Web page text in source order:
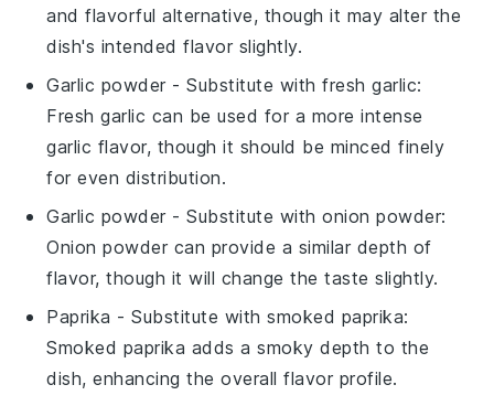
and flavorful alternative, though it may alter the
dish's intended flavor slightly.
Garlic powder - Substitute withfresh garlic:
Fresh garlic can be used for a more intense
garlic flavor, though it should be minced finely
for even distribution.
Garlic powder - Substitute withonion powder:
Onion powder can provide a similar depth of
flavor, though it will change the taste slightly.
Paprika - Substitute withsmoked paprika:
Smoked paprika adds a smoky depth to the
dish, enhancing the overall flavor profile.